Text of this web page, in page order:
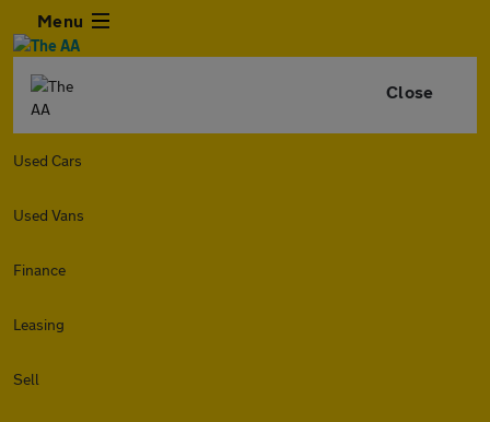
Menu
Close
Used Cars
Used Vans
Finance
Leasing
Sell